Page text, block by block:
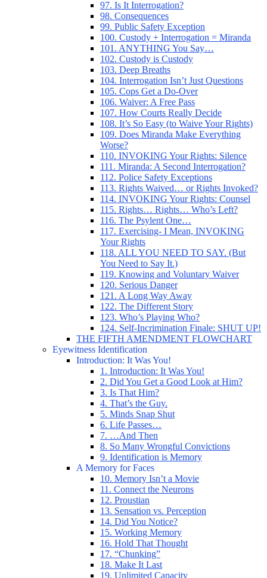
97. Is It Interrogation?
98. Consequences
99. Public Safety Exception
100. Custody + Interrogation = Miranda
101. ANYTHING You Say…
102. Custody is Custody
103. Deep Breaths
104. Interrogation Isn’t Just Questions
105. Cops Get a Do-Over
106. Waiver: A Free Pass
107. How Courts Really Decide
108. It’s So Easy (to Waive Your Rights)
109. Does Miranda Make Everything
Worse?
110. INVOKING Your Rights: Silence
111. Miranda: A Second Interrogation?
112. Police Safety Exceptions
113. Rights Waived… or Rights Invoked?
114. INVOKING Your Rights: Counsel
115. Rights… Rights… Who’s Left?
116. The Psylent One…
117. Exercising- I Mean, INVOKING
Your Rights
118. ALL YOU NEED TO SAY. (But
You Need to Say It.)
119. Knowing and Voluntary Waiver
120. Serious Danger
121. A Long Way Away
122. The Different Story
123. Who’s Playing Who?
124. Self-Incrimination Finale: SHUT UP!
THE FIFTH AMENDMENT FLOWCHART
Eyewitness Identification
Introduction: It Was You!
1. Introduction: It Was You!
2. Did You Get a Good Look at Him?
3. Is That Him?
4. That’s the Guy.
5. Minds Snap Shut
6. Life Passes…
7. …And Then
8. So Many Wrongful Convictions
9. Identification is Memory
A Memory for Faces
10. Memory Isn’t a Movie
11. Connect the Neurons
12. Proustian
13. Sensation vs. Perception
14. Did You Notice?
15. Working Memory
16. Hold That Thought
17. “Chunking”
18. Make It Last
19. Unlimited Capacity